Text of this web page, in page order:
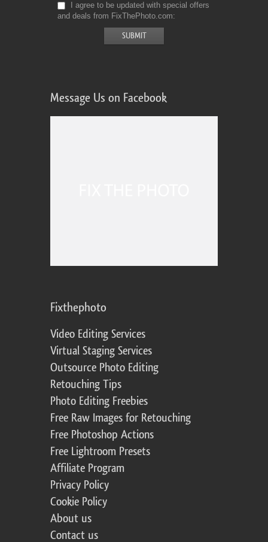
I agree to be updated with special offers
and deals from FixThePhoto.com
Message Us on Facebook
Fixthephoto
Video Editing Services
Virtual Staging Services
Outsource Photo Editing
Retouching Tips
Photo Editing Freebies
Free Raw Images for Retouching
Free Photoshop Actions
Free Lightroom Presets
Affiliate Program
Privacy Policy
Cookie Policy
About us
Contact us